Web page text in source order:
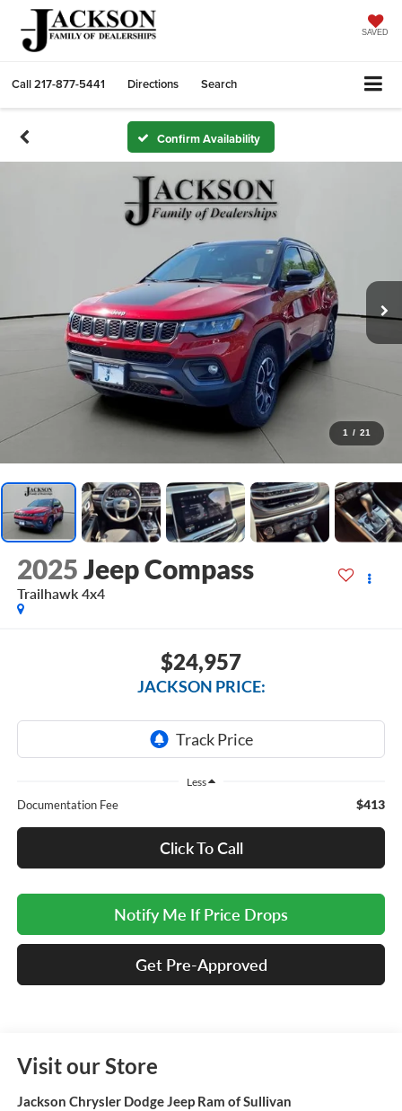
SAVED
Call217-877-5441 Directions Search
Confirm Availability
1 / 21
2025Jeep Compass
Trailhawk 4x4
$24,957
JACKSON PRICE:
Less
Documentation Fee $413
Click To Call
Notify Me If Price Drops
Get Pre-Approved
Visit our Store
Jackson Chrysler Dodge Jeep Ram of Sullivan